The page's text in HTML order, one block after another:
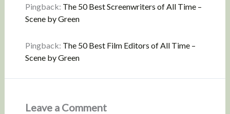
Pingback: The 50 Best Screenwriters of All Time –
Scene by Green
Pingback: The 50 Best Film Editors of All Time –
Scene by Green
Leave a Comment